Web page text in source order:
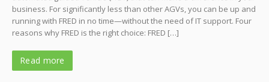
business. For significantly less than other AGVs, you can be up and
running with FRED in no time—without the need of IT support. Four
reasons why FRED is the right choice: FRED […]
Read more